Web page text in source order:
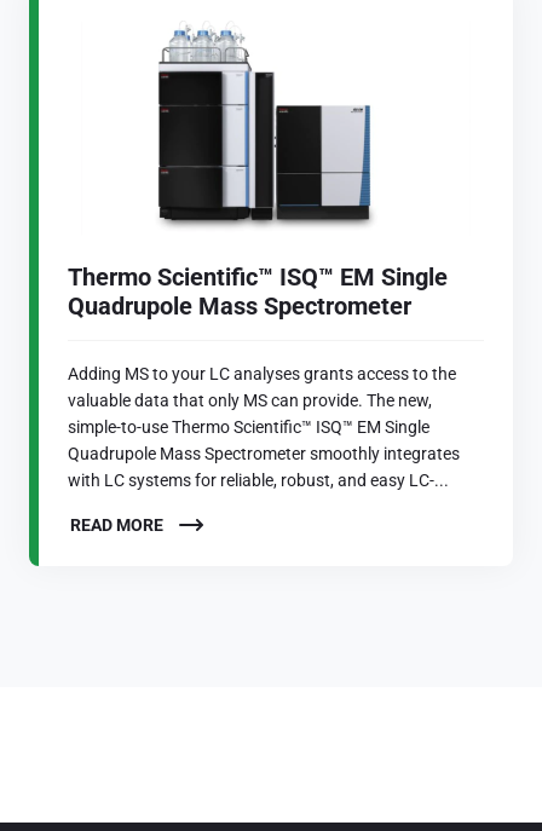
Thermo Scientific™ ISQ™ EM Single
Quadrupole Mass Spectrometer
Adding MS to your LC analyses grants access to the
valuable data that only MS can provide. The new,
simple-to-use Thermo Scientific™ ISQ™ EM Single
Quadrupole Mass Spectrometer smoothly integrates
with LC systems for reliable, robust, and easy LC-...
READ MORE